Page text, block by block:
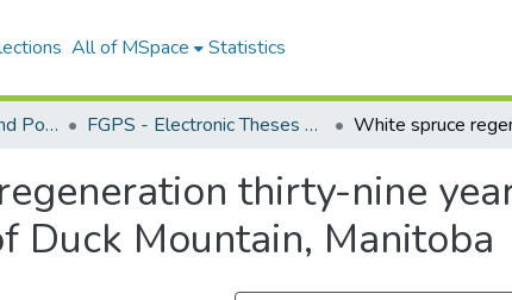
All of MSpace Statistics
Faculty of Graduate and Postdoctoral Studies (Electronic Theses and Practica) FGPS - Electronic Theses and Practica
thirty-nine
Duck Mountain, Manitoba